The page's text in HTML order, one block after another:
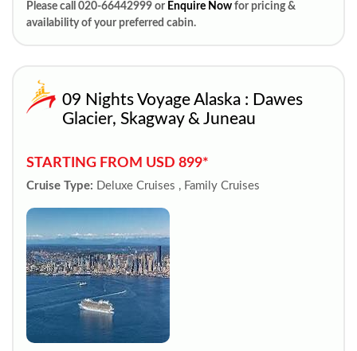
Please call 020-66442999 or Enquire Now for pricing &
availability of your preferred cabin.
09 Nights Voyage Alaska : Dawes
Glacier, Skagway & Juneau
STARTING FROM USD 899*
Cruise Type: Deluxe Cruises , Family Cruises